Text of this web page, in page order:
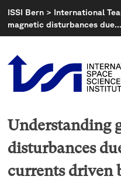
Skip
to
content
ISSI Bern > International
magnetic disturbances due…
Understanding
disturbances
currents driven